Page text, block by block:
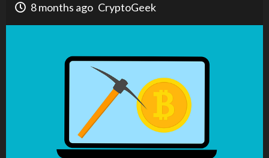
8 months ago CryptoGeek